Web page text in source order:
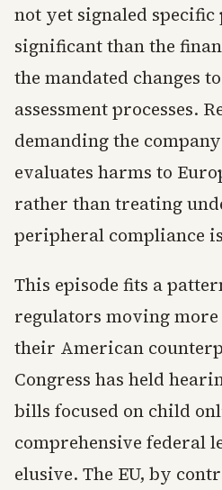
not yet signaled specific
significant than the
the mandated changes
assessment processes.
demanding the
evaluates harms to
rather than treating
peripheral compliance
This episode fits a
regulators moving
their American
Congress has held
bills focused on child
comprehensive federal
elusive. The EU, by